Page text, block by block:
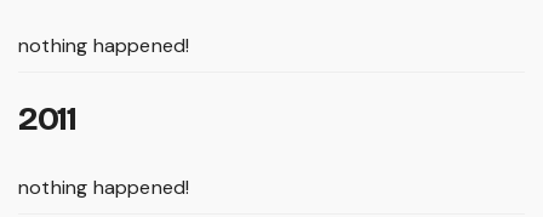
nothing happened!
2011
nothing happened!